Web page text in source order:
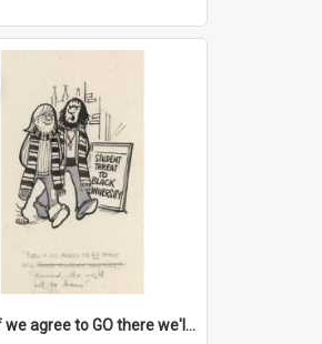
'Even if we agree to GO there we'll demand the right not to learn!'